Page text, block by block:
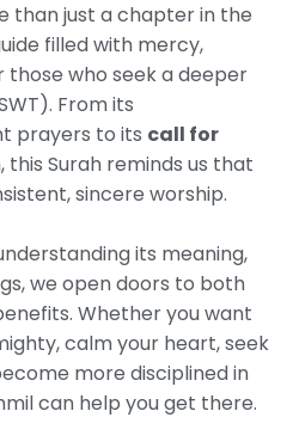
than just a chapter in the
filled with mercy,
who seek a deeper
From its
prayers to its call for
this Surah reminds us that
sincere worship.
its meaning,
we open doors to both
Whether you want
calm your heart, seek
more disciplined in
can help you get there.